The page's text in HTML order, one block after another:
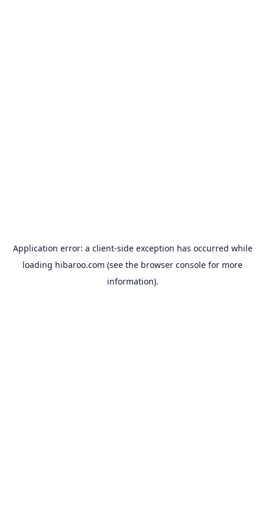
Application error: a client-side exception has occurred while
loading hibaroo.com (see the browser console for more
information).